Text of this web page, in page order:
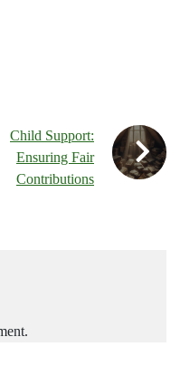
Child Support:
Ensuring Fair
Contributions